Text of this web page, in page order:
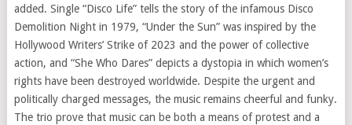
added. Single “Disco Life” tells the story of the infamous Disco
Demolition Night in 1979, “Under the Sun” was inspired by the
Hollywood Writers’ Strike of 2023 and the power of collective
action, and “She Who Dares” depicts a dystopia in which women’s
rights have been destroyed worldwide. Despite the urgent and
politically charged messages, the music remains cheerful and funky.
The trio prove that music can be both a means of protest and a